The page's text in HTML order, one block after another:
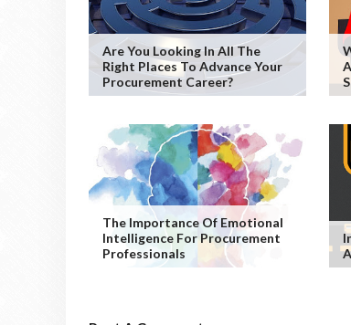
Are You Looking In All The
Right Places To Advance Your
Procurement Career?
The Importance Of Emotional
Intelligence For Procurement
Professionals